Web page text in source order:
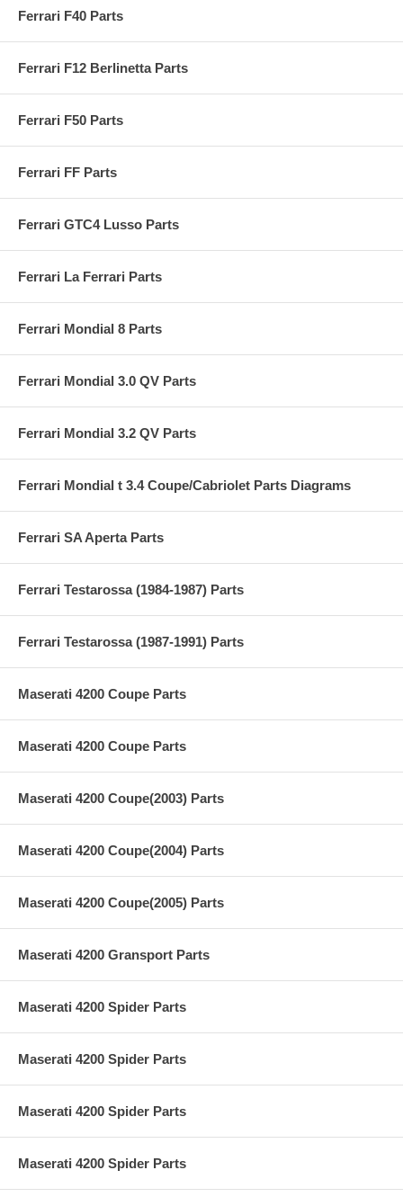
Ferrari F40 Parts
Ferrari F12 Berlinetta Parts
Ferrari F50 Parts
Ferrari FF Parts
Ferrari GTC4 Lusso Parts
Ferrari La Ferrari Parts
Ferrari Mondial 8 Parts
Ferrari Mondial 3.0 QV Parts
Ferrari Mondial 3.2 QV Parts
Ferrari Mondial t 3.4 Coupe/Cabriolet Parts Diagrams
Ferrari SA Aperta Parts
Ferrari Testarossa (1984-1987) Parts
Ferrari Testarossa (1987-1991) Parts
Maserati 4200 Coupe Parts
Maserati 4200 Coupe Parts
Maserati 4200 Coupe(2003) Parts
Maserati 4200 Coupe(2004) Parts
Maserati 4200 Coupe(2005) Parts
Maserati 4200 Gransport Parts
Maserati 4200 Spider Parts
Maserati 4200 Spider Parts
Maserati 4200 Spider Parts
Maserati 4200 Spider Parts